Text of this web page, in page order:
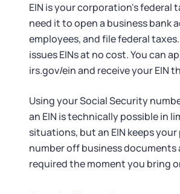
EIN is your corporation's federal
need it to open a business bank
employees, and file federal taxes.
issues EINs at no cost. You can
irs.gov/ein and receive your EIN
Using your Social Security
an EIN is technically possible in
situations, but an EIN keeps your
number off business documents
required the moment you bring